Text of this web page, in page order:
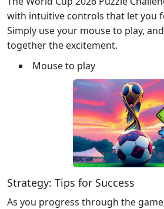
with intuitive controls that let you
Simply use your mouse to play,
together the excitement.
Mouse to play
Strategy: Tips for Success
As you progress through the